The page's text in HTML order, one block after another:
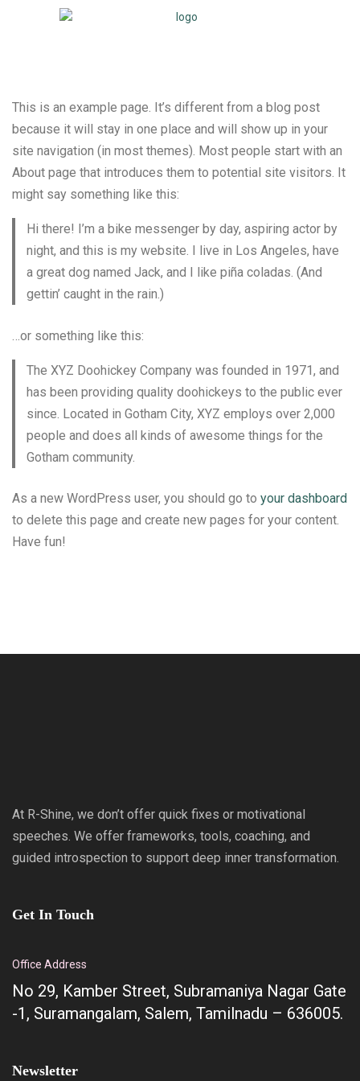
This is an example page. It’s different from a blog post
because it will stay in one place and will show up in your
site navigation (in most themes). Most people start with an
About page that introduces them to potential site visitors. It
might say something like this:
Hi there! I’m a bike messenger by day, aspiring actor by
night, and this is my website. I live in Los Angeles, have
a great dog named Jack, and I like piña coladas. (And
gettin’ caught in the rain.)
…or something like this:
The XYZ Doohickey Company was founded in 1971, and
has been providing quality doohickeys to the public ever
since. Located in Gotham City, XYZ employs over 2,000
people and does all kinds of awesome things for the
Gotham community.
As a new WordPress user, you should go to your dashboard
to delete this page and create new pages for your content.
Have fun!
At R-Shine, we don’t offer quick fixes or motivational
speeches. We offer frameworks, tools, coaching, and
guided introspection to support deep inner transformation.
Get In Touch
Office Address
No 29, Kamber Street, Subramaniya Nagar Gate
-1, Suramangalam, Salem, Tamilnadu – 636005.
Newsletter